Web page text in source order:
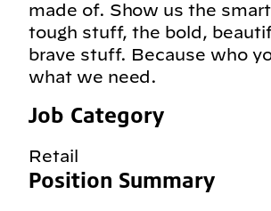
made of. Show us the
tough stuff, the bold,
brave stuff. Because who
what we need.
Job Category
Retail
Position Summary